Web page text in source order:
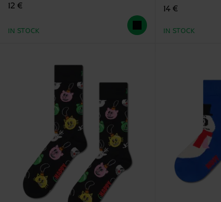
12 €
IN STOCK
14 €
IN STOCK